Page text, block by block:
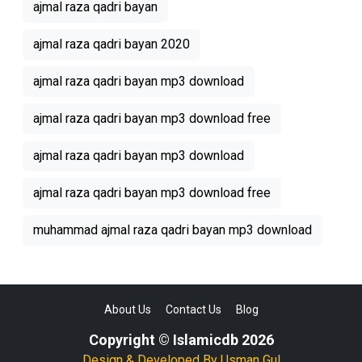
ajmal raza qadri bayan
ajmal raza qadri bayan 2020
ajmal raza qadri bayan mp3 download
ajmal raza qadri bayan mp3 download free
ajmal raza qadri bayan mp3 download
ajmal raza qadri bayan mp3 download free
muhammad ajmal raza qadri bayan mp3 download
About Us Contact Us Blog
Copyright © Islamicdb 2026